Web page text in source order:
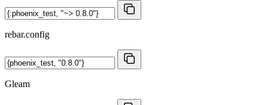
rebar.config
Gleam